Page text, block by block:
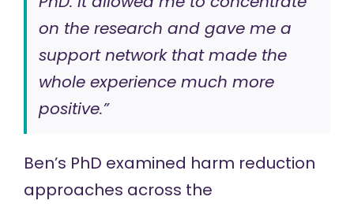
on the research and gave me a
support network that made the
whole experience much more
positive.”
Ben’s PhD examined harm reduction
approaches across the